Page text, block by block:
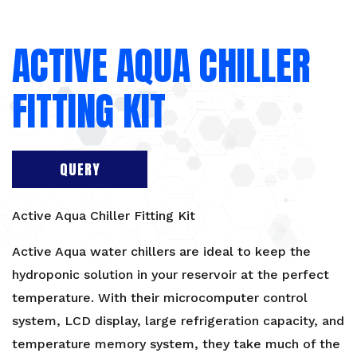
ACTIVE AQUA CHILLER
FITTING KIT
QUERY
Active Aqua Chiller Fitting Kit
Active Aqua water chillers are ideal to keep the
hydroponic solution in your reservoir at the perfect
temperature. With their microcomputer control
system, LCD display, large refrigeration capacity, and
temperature memory system, they take much of the